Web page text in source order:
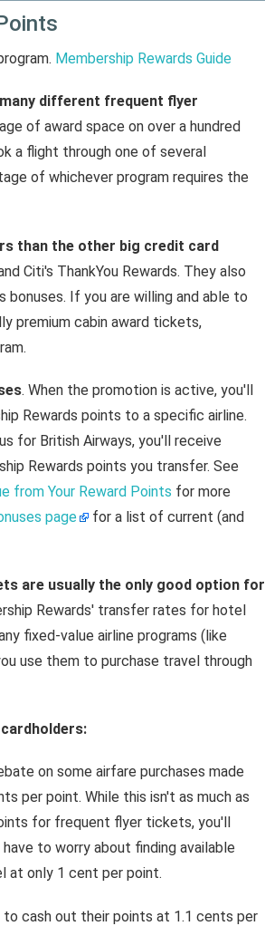
Membership Rewards Guide
different frequent flyer
of award space on over a hundred
a flight through one of several
of whichever program requires the
than the other big credit card
Citi's ThankYou Rewards. They also
bonuses. If you are willing and able to
premium cabin award tickets,
. When the promotion is active, you'll
Rewards points to a specific airline.
for British Airways, you'll receive
Rewards points you transfer. See
from Your Reward Points for more
page
for a list of current (and
are usually the only good option for
Rewards' transfer rates for hotel
fixed-value airline programs (like
use them to purchase travel through
on some airfare purchases made
per point. While this isn't as much as
for frequent flyer tickets, you'll
to worry about finding available
at only 1 cent per point.
to cash out their points at 1.1 cents per